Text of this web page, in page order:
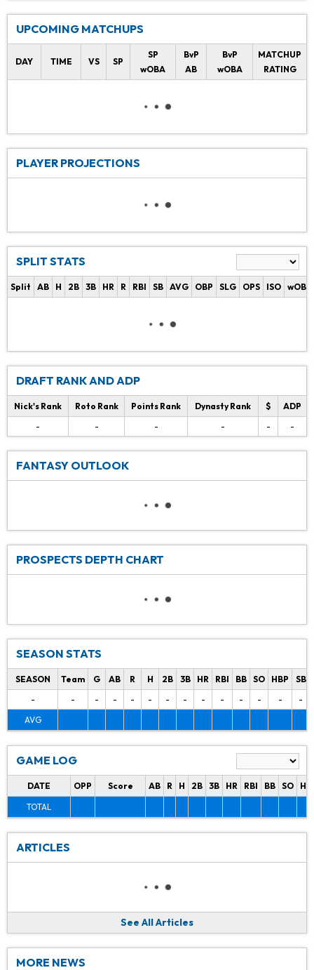
UPCOMING MATCHUPS
DAY TIME VS SP
SP
wOBA
BvP
AB
BvP
wOBA
MATCHUP
RATING
PLAYER PROJECTIONS
SPLIT STATS
Split AB H 2B 3B HR R RBI SB AVG OBP SLG OPS ISO wOBA
DRAFT RANK AND ADP
Nick's Rank Roto Rank Points Rank Dynasty Rank $
ADP
-
- - - - -
FANTASY OUTLOOK
PROSPECTS DEPTH CHART
SEASON STATS
SEASON Team G AB R H 2B 3B HR RBI BB SO HBP SB
-
- - - - - - - - - - - -
-
AVG
GAME LOG
DATE OPP Score AB R H 2B 3B HR RBI BB SO
TOTAL
ARTICLES
See All Articles
MORE NEWS